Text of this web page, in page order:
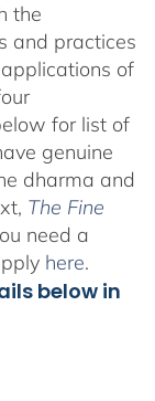
the
and practices
of
for list of
genuine
dharma and
The Fine
need a
here.
below in